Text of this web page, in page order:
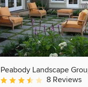
Peabody Landscape
Average rating: 3.5 out of
8 Reviews